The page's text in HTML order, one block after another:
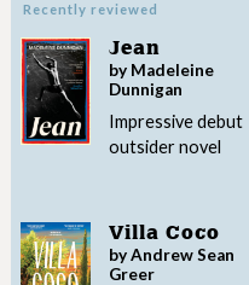
Recently reviewed
Jean
by Madeleine
Dunnigan
Impressive debut
outsider novel
Villa Coco
by Andrew Sean
Greer